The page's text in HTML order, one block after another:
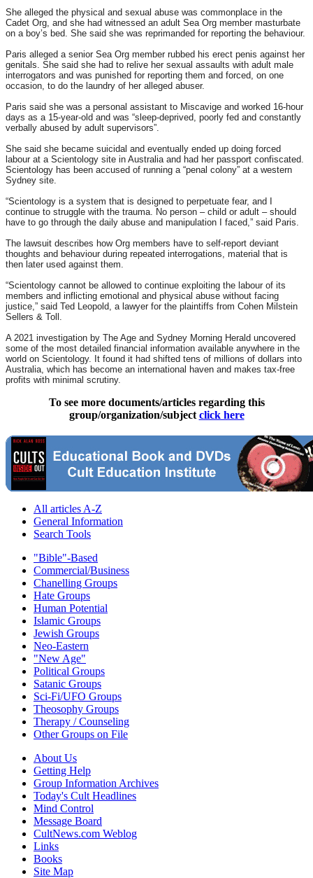
She alleged the physical and sexual abuse was commonplace in the
Cadet Org, and she had witnessed an adult Sea Org member masturbate
on a boy’s bed. She said she was reprimanded for reporting the behaviour.
Paris alleged a senior Sea Org member rubbed his erect penis against her
genitals. She said she had to relive her sexual assaults with adult male
interrogators and was punished for reporting them and forced, on one
occasion, to do the laundry of her alleged abuser.
Paris said she was a personal assistant to Miscavige and worked 16-hour
days as a 15-year-old and was “sleep-deprived, poorly fed and constantly
verbally abused by adult supervisors”.
She said she became suicidal and eventually ended up doing forced
labour at a Scientology site in Australia and had her passport confiscated.
Scientology has been accused of running a “penal colony” at a western
Sydney site.
“Scientology is a system that is designed to perpetuate fear, and I
continue to struggle with the trauma. No person – child or adult – should
have to go through the daily abuse and manipulation I faced,” said Paris.
The lawsuit describes how Org members have to self-report deviant
thoughts and behaviour during repeated interrogations, material that is
then later used against them.
“Scientology cannot be allowed to continue exploiting the labour of its
members and inflicting emotional and physical abuse without facing
justice,” said Ted Leopold, a lawyer for the plaintiffs from Cohen Milstein
Sellers & Toll.
A 2021 investigation by The Age and Sydney Morning Herald uncovered
some of the most detailed financial information available anywhere in the
world on Scientology. It found it had shifted tens of millions of dollars into
Australia, which has become an international haven and makes tax-free
profits with minimal scrutiny.
To see more documents/articles regarding this
group/organization/subject click here
All articles A-Z
General Information
Search Tools
"Bible"-Based
Commercial/Business
Chanelling Groups
Hate Groups
Human Potential
Islamic Groups
Jewish Groups
Neo-Eastern
"New Age"
Political Groups
Satanic Groups
Sci-Fi/UFO Groups
Theosophy Groups
Therapy / Counseling
Other Groups on File
About Us
Getting Help
Group Information Archives
Today's Cult Headlines
Mind Control
Message Board
CultNews.com Weblog
Links
Books
Site Map